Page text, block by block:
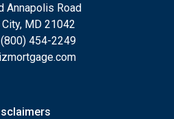
Annapolis Road
MD 21042
454-2249